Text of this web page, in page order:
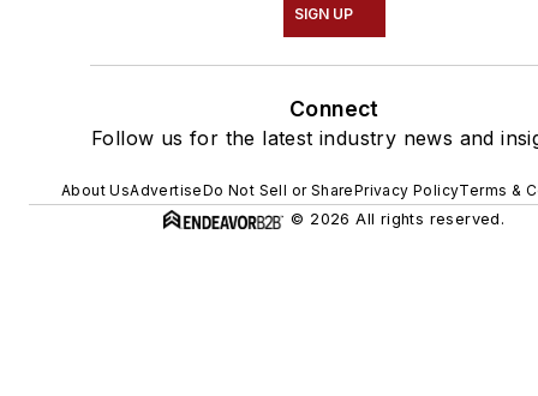
SIGN UP
Connect
Follow us for the latest industry news and
About UsAdvertiseDo Not Sell or SharePrivacy PolicyTerms &
© 2026 All rights reserved.